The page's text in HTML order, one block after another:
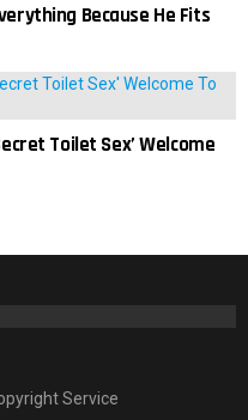
Because He Fits
Toilet Sex’ Welcome
Service